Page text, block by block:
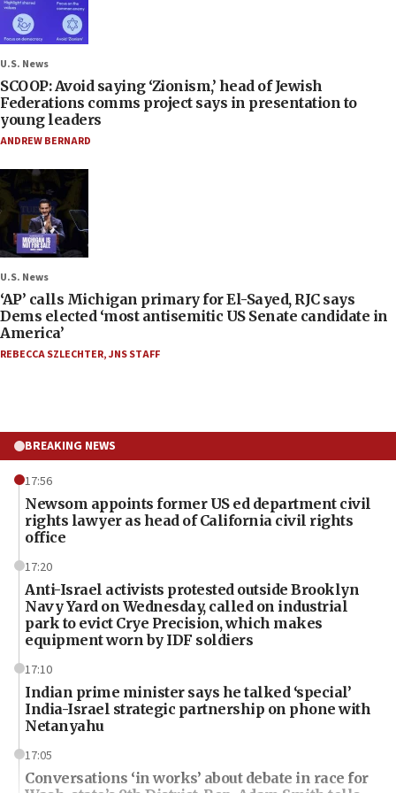
U.S. News
SCOOP: Avoid saying ‘Zionism,’ head of Jewish
Federations comms project says in presentation to
young leaders
ANDREW BERNARD
U.S. News
‘AP’ calls Michigan primary for El-Sayed, RJC says
Dems elected ‘most antisemitic US Senate candidate in
America’
REBECCA SZLECHTER,JNS STAFF
BREAKING NEWS
17:56
Newsom appoints former US ed department civil
rights lawyer as head of California civil rights
office
17:20
Anti-Israel activists protested outside Brooklyn
Navy Yard on Wednesday, called on industrial
park to evict Crye Precision, which makes
equipment worn by IDF soldiers
17:10
Indian prime minister says he talked ‘special’
India-Israel strategic partnership on phone with
Netanyahu
17:05
Conversations ‘in works’ about debate in race for